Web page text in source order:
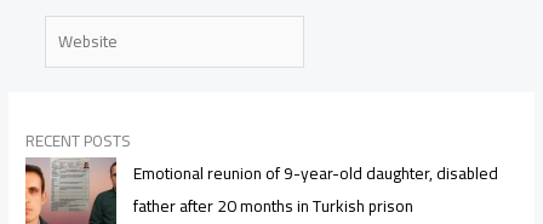
Website
RECENT POSTS
Emotional reunion of 9-year-old daughter, disabled
father after 20 months in Turkish prison